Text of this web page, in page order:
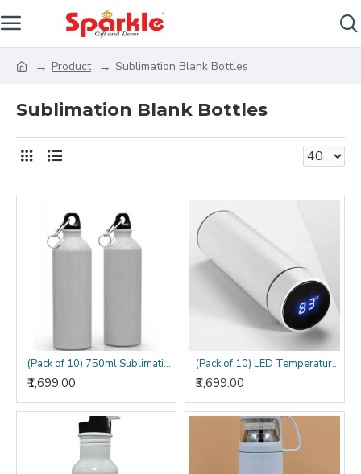
Product Sublimation Blank Bottles
Sublimation Blank Bottles
(Pack of 10) 750ml Sublimation Sipper Bottle
₹1,699.00
(Pack of 10) LED Temperature Sublimation Bottle
₹3,699.00